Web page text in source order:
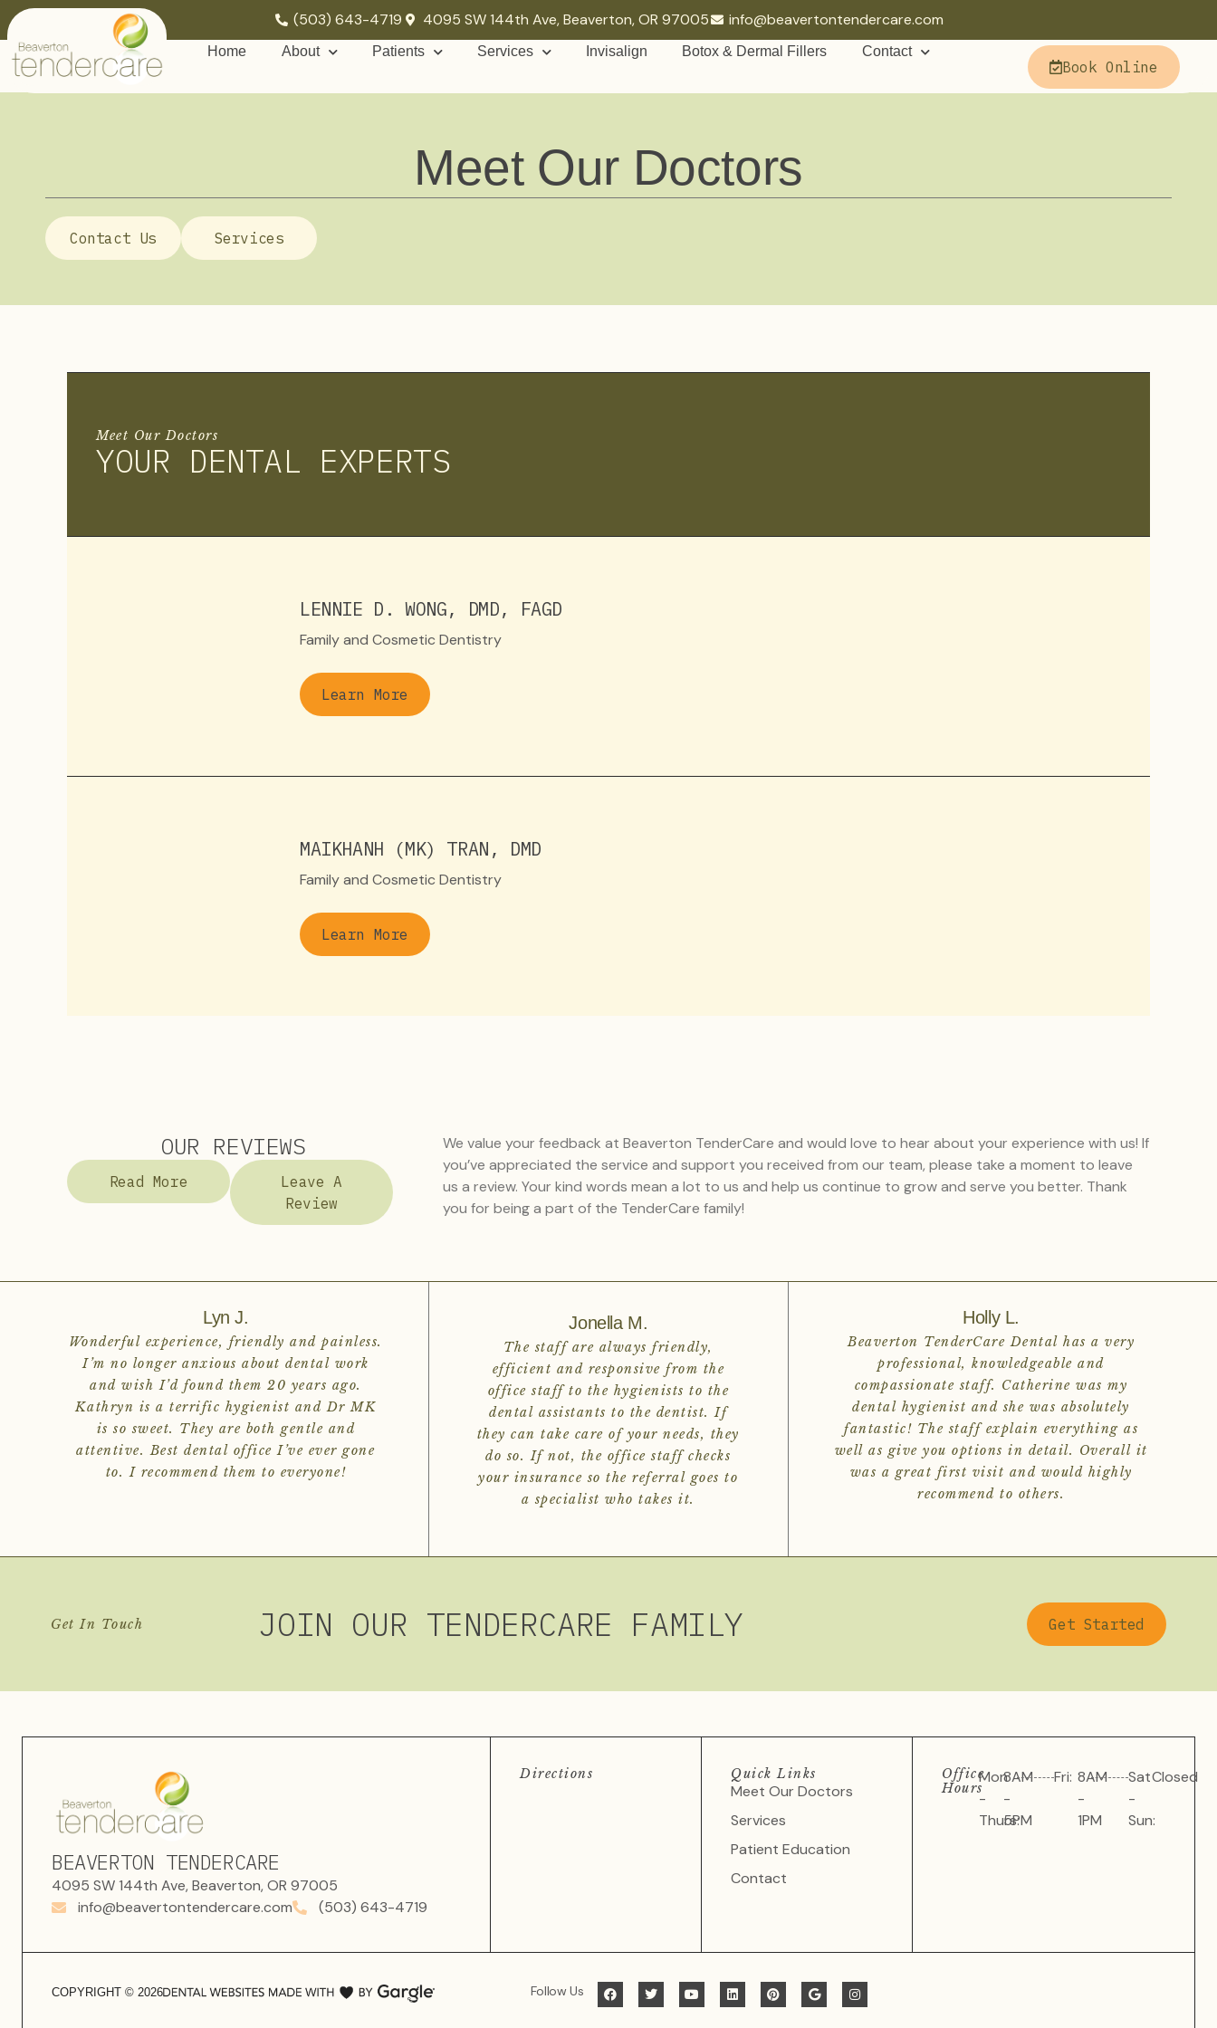
(503) 643-4719 4095 SW 144th Ave, Beaverton, OR 97005 info@beavertontendercare.com
Home About Patients Services Invisalign Botox & Dermal Fillers Contact
Book Online
Meet Our Doctors
Contact Us Services
Meet Our Doctors
YOUR DENTAL EXPERTS
LENNIE D. WONG, DMD, FAGD
Family and Cosmetic Dentistry
Learn More
MAIKHANH (MK) TRAN, DMD
Family and Cosmetic Dentistry
Learn More
OUR REVIEWS
Read More
Leave A
Review
We value your feedback at Beaverton TenderCare and would love to hear about your experience with us! If
you’ve appreciated the service and support you received from our team, please take a moment to leave
us a review. Your kind words mean a lot to us and help us continue to grow and serve you better. Thank
you for being a part of the TenderCare family!
Lyn J.
Wonderful experience, friendly and painless.
I’m no longer anxious about dental work
and wish I’d found them 20 years ago.
Kathryn is a terrific hygienist and Dr MK
is so sweet. They are both gentle and
attentive. Best dental office I’ve ever gone
to. I recommend them to everyone!
Jonella M.
The staff are always friendly,
efficient and responsive from the
office staff to the hygienists to the
dental assistants to the dentist. If
they can take care of your needs, they
do so. If not, the office staff checks
your insurance so the referral goes to
a specialist who takes it.
Holly L.
Beaverton TenderCare Dental has a very
professional, knowledgeable and
compassionate staff. Catherine was my
dental hygienist and she was absolutely
fantastic! The staff explain everything as
well as give you options in detail. Overall it
was a great first visit and would highly
recommend to others.
Get In Touch JOIN OUR TENDERCARE FAMILY Get Started
BEAVERTON TENDERCARE
4095 SW 144th Ave, Beaverton, OR 97005
info@beavertontendercare.com
(503) 643-4719
Directions Quick Links
Meet Our Doctors
Services
Patient Education
Contact
Office
Hours
Mon
-
Thurs:
8AM
-
5PM
Fri: 8AM
-
1PM
Sat
-
Sun:
Closed
COPYRIGHT © 2026 Follow Us